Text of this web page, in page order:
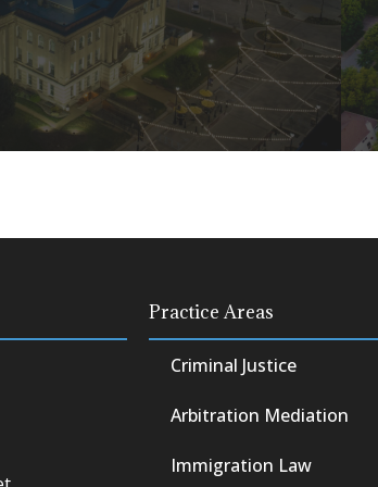
to a variety of municipal
Practice Areas
Criminal Justice
Arbitration Mediation
Immigration Law